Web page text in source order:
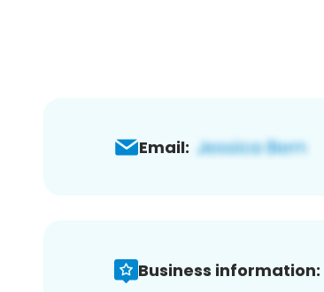
Email:
Business information: